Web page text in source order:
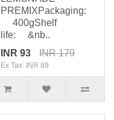
PREMIXPackaging:
400gShelf
life: &nb..
INR 93
INR 179
Ex Tax: INR 89